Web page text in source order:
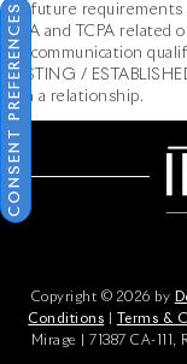
and future requirements
TCPA and TCPA
and communication
EXISTING /
such a relationship.
Copyright © 2026 by
Conditions
Terms &
Mirage
71387 CA-111,
CONSENT PREFERENCES